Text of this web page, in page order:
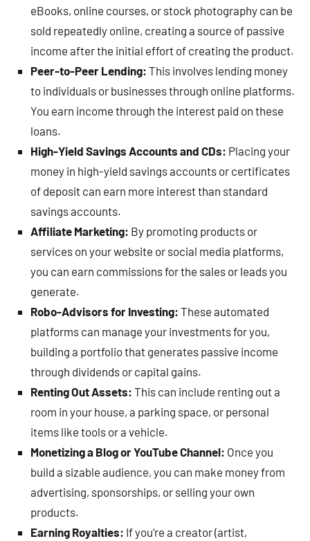
eBooks, online courses, or stock photography can be
sold repeatedly online, creating a source of passive
income after the initial effort of creating the product.
Peer-to-Peer Lending: This involves lending money
to individuals or businesses through online platforms.
You earn income through the interest paid on these
loans.
High-Yield Savings Accounts and CDs: Placing your
money in high-yield savings accounts or certificates
of deposit can earn more interest than standard
savings accounts.
Affiliate Marketing: By promoting products or
services on your website or social media platforms,
you can earn commissions for the sales or leads you
generate.
Robo-Advisors for Investing: These automated
platforms can manage your investments for you,
building a portfolio that generates passive income
through dividends or capital gains.
Renting Out Assets: This can include renting out a
room in your house, a parking space, or personal
items like tools or a vehicle.
Monetizing a Blog or YouTube Channel: Once you
build a sizable audience, you can make money from
advertising, sponsorships, or selling your own
products.
Earning Royalties: If you’re a creator (artist,